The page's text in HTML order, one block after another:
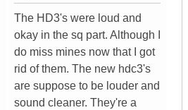
The HD3's were loud and
okay in the sq part. Although I
do miss mines now that I got
rid of them. The new hdc3's
are suppose to be louder and
sound cleaner. They're a